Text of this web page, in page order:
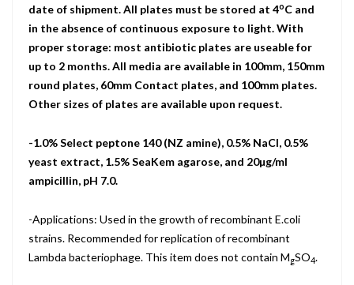
date of shipment. All plates must be stored at 4oC and
in the absence of continuous exposure to light. With
proper storage: most antibiotic plates are useable for
up to 2 months. All media are available in 100mm, 150mm
round plates, 60mm Contact plates, and 100mm plates.
Other sizes of plates are available upon request.
-1.0% Select peptone 140 (NZ amine), 0.5% NaCl, 0.5%
yeast extract, 1.5% SeaKem agarose, and 20µg/ml
ampicillin, pH 7.0.
-Applications: Used in the growth of recombinant E.coli
strains. Recommended for replication of recombinant
Lambda bacteriophage. This item does not contain MgSO4.